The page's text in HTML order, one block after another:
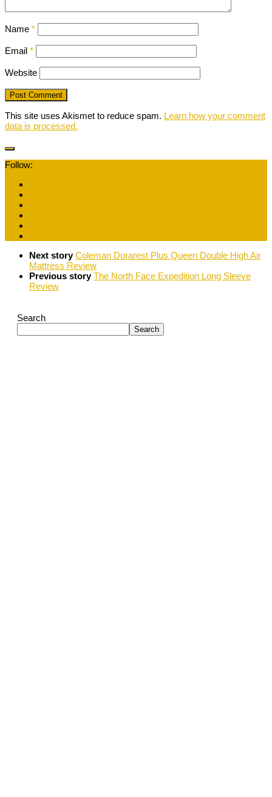
Name *
Email *
Website
This site uses Akismet to reduce spam. Learn how your comment
data is processed.
Follow:
Next storyColeman Durarest Plus Queen Double High Air
Mattress Review
Previous storyThe North Face Expedition Long Sleeve
Review
Search
Search